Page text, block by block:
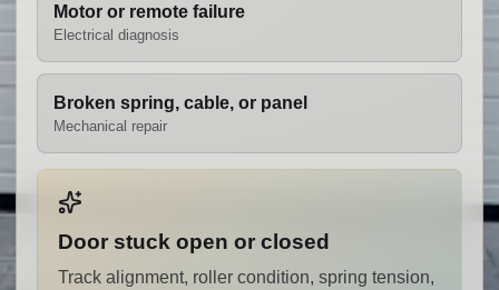
Motor or remote failure
Electrical diagnosis
Broken spring, cable, or panel
Mechanical repair
Door stuck open or closed
Track alignment, roller condition, spring tension,